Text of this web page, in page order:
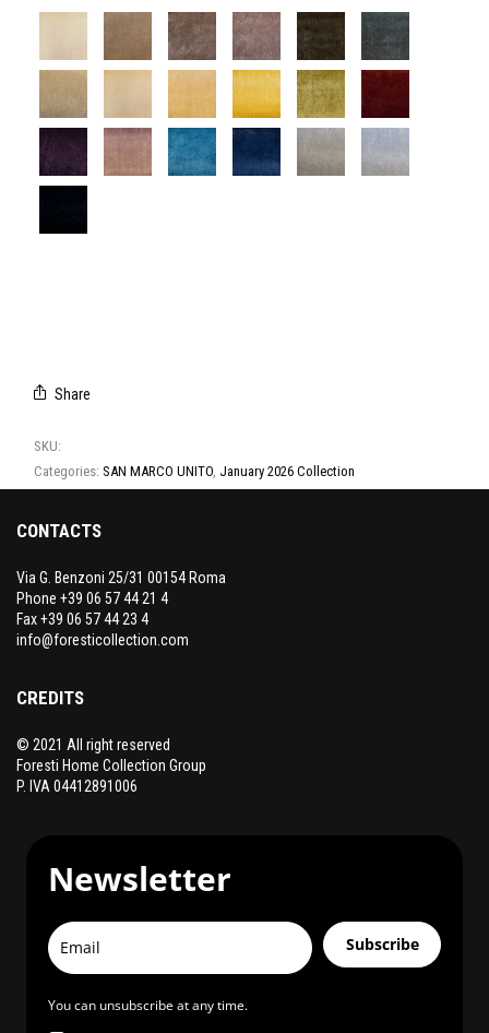
T2067/01T2067/02T2067/03T2067/04T2067/05T2067/06
T2067/07T2067/08T2067/09T2067/10T2067/11T2067/12
T2067/13
Share
SKU:
Categories:SAN MARCO UNITO January 2026 Collection
CONTACTS
Via G. Benzoni 25/31 00154 Roma
Phone +39 06 57 44 21 4
Fax +39 06 57 44 23 4
info@foresticollection.com
CREDITS
© 2021 All right reserved
Foresti Home Collection Group
P. IVA 04412891006
Newsletter
Subscribe
You can unsubscribe at any time.